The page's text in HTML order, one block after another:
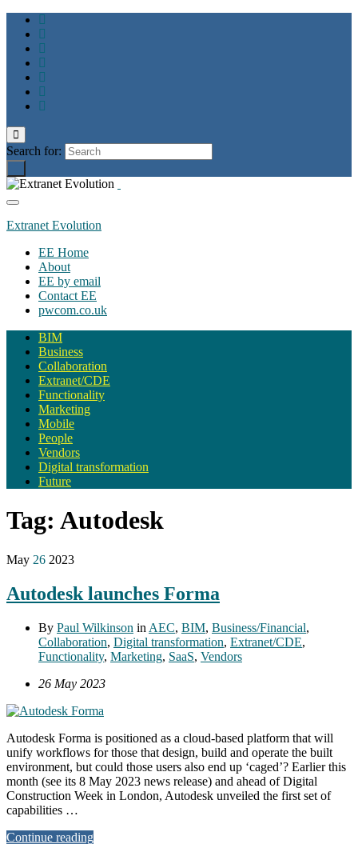
Toggle
search
form
Search for:
Toggle
navigation
Extranet Evolution
EE Home
About
EE by email
Contact EE
pwcom.co.uk
BIM
Business
Collaboration
Extranet/CDE
Functionality
Marketing
Mobile
People
Vendors
Digital transformation
Future
Tag: Autodesk
May 26 2023
Autodesk launches Forma
By Paul Wilkinson in AEC, BIM, Business/Financial,
Collaboration, Digital transformation, Extranet/CDE,
Functionality, Marketing, SaaS, Vendors
26 May 2023
Autodesk Forma is positioned as a cloud-based platform that will
unify workflows for those that design, build and operate the built
environment, but could those users also end up ‘caged’? Earlier this
month (see its 8 May 2023 news release) and ahead of Digital
Construction Week in London, Autodesk unveiled the first set of
capabilities …
Continue reading